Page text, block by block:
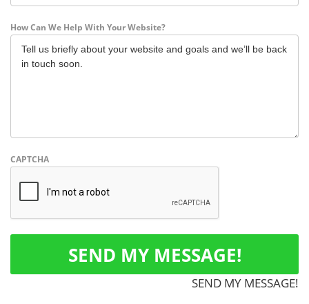
How Can We Help With Your Website?
CAPTCHA
SEND MY MESSAGE!
SEND MY MESSAGE!